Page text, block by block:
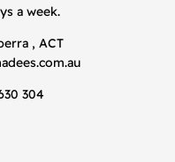
a week.
, ACT
304